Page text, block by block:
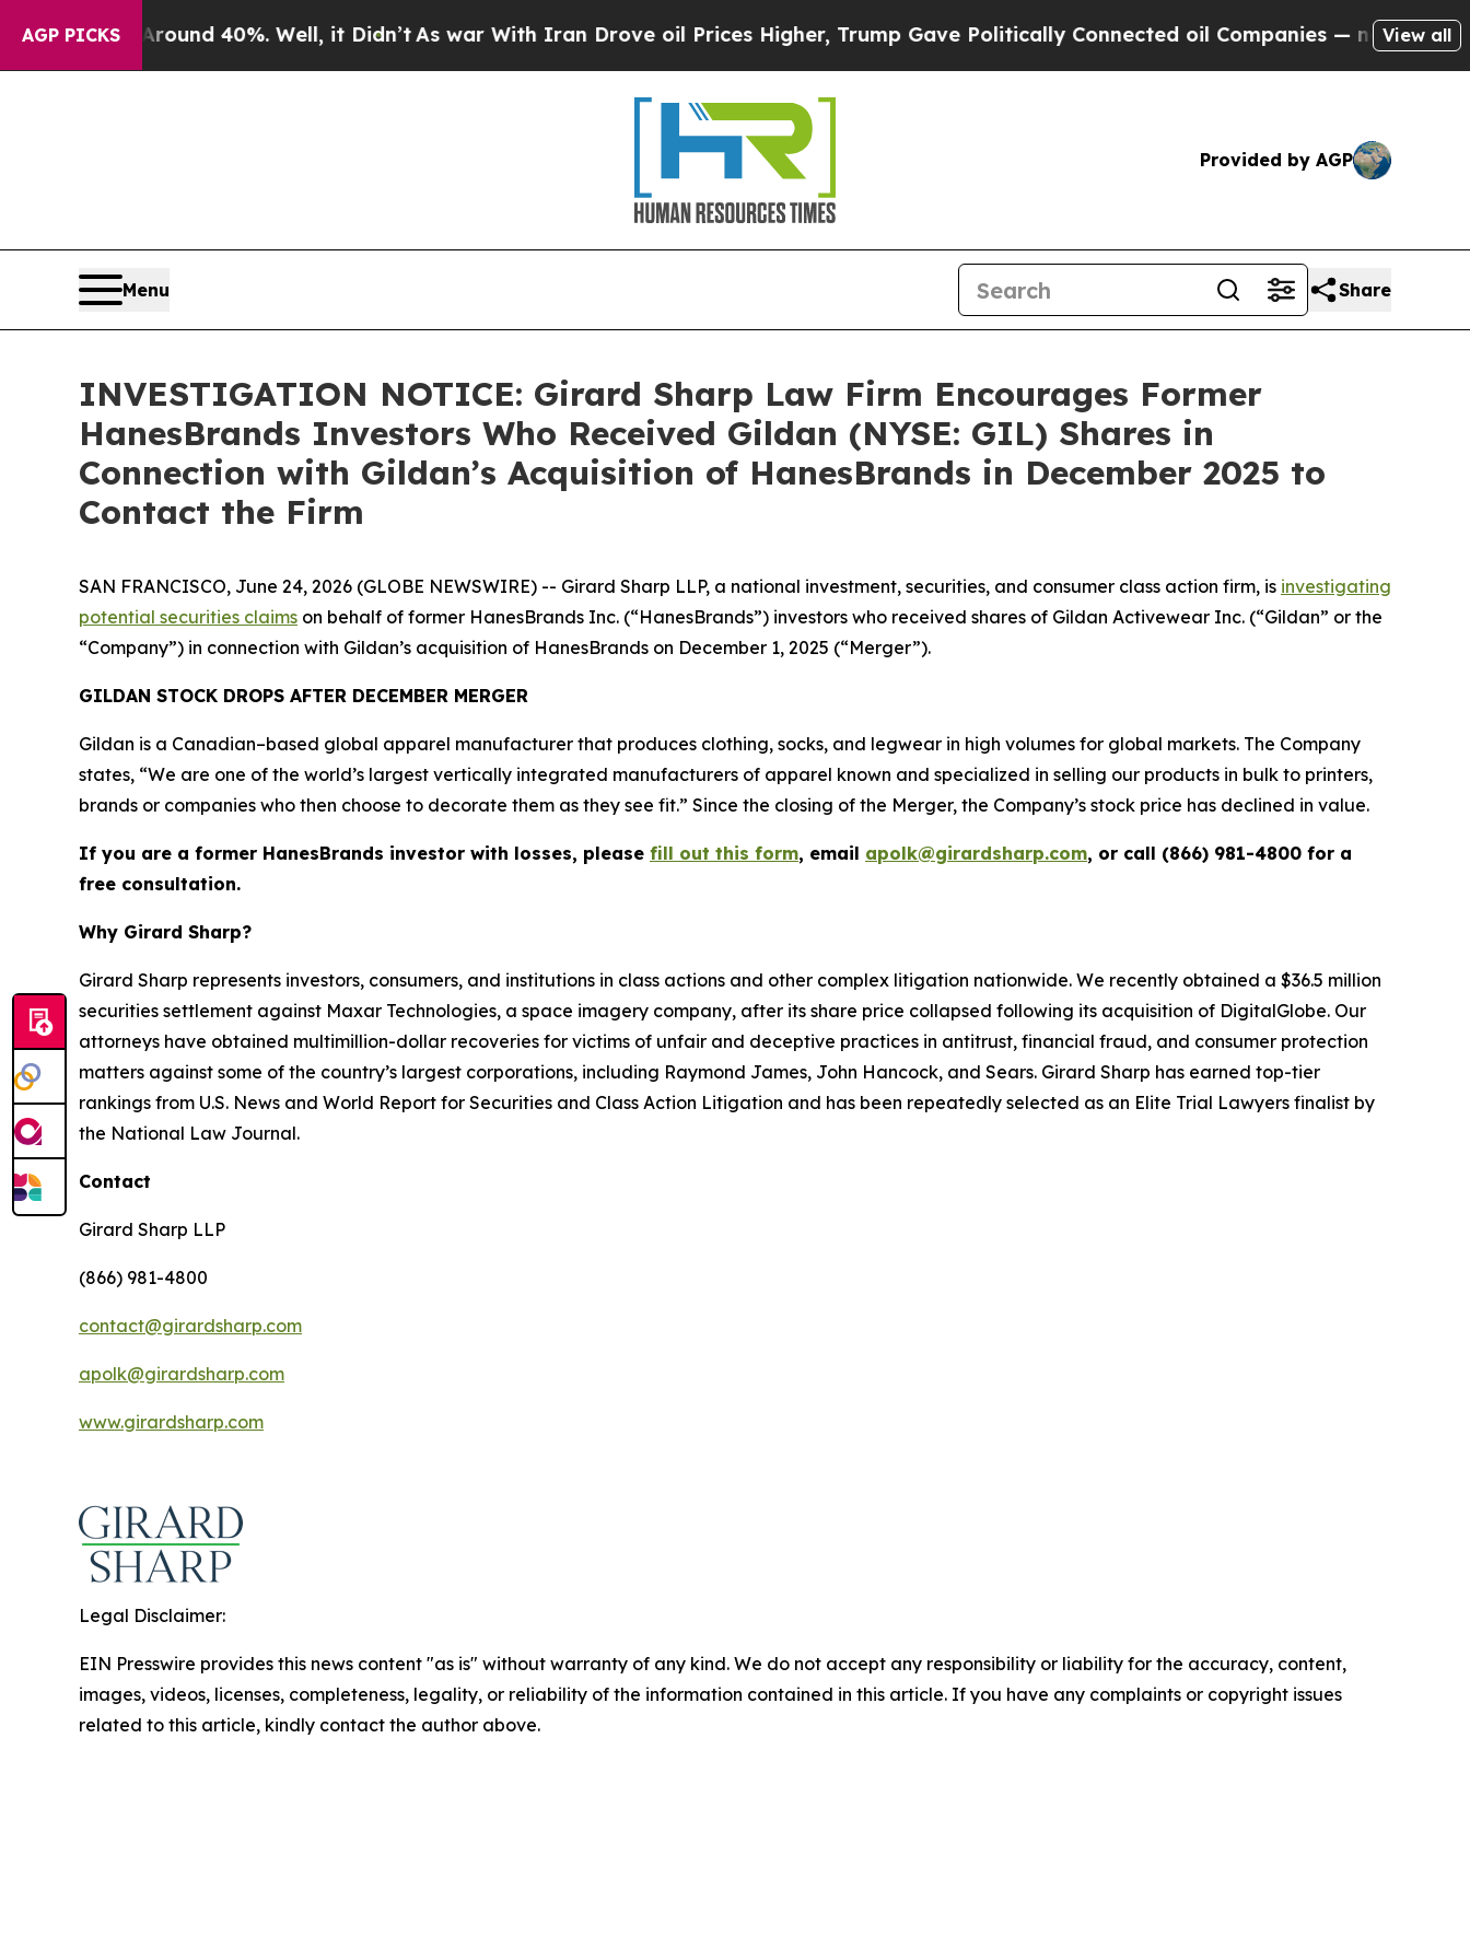
AGP PICKS
Around 40%. Well, it Didn’t As war With Iran Drove oil Prices Higher, Trump Gave Politically Connected oil Companies — not Taxpayers —
View all
Provided by AGP
Menu Share
INVESTIGATION NOTICE: Girard Sharp Law Firm Encourages Former
HanesBrands Investors Who Received Gildan (NYSE: GIL) Shares in
Connection with Gildan’s Acquisition of HanesBrands in December 2025 to
Contact the Firm
SAN FRANCISCO, June 24, 2026 (GLOBE NEWSWIRE) -- Girard Sharp LLP, a national investment, securities, and consumer class action firm, is investigating
potential securities claims on behalf of former HanesBrands Inc. (“HanesBrands”) investors who received shares of Gildan Activewear Inc. (“Gildan” or the
“Company”) in connection with Gildan’s acquisition of HanesBrands on December 1, 2025 (“Merger”).
GILDAN STOCK DROPS AFTER DECEMBER MERGER
Gildan is a Canadian–based global apparel manufacturer that produces clothing, socks, and legwear in high volumes for global markets. The Company
states, “We are one of the world’s largest vertically integrated manufacturers of apparel known and specialized in selling our products in bulk to printers,
brands or companies who then choose to decorate them as they see fit.” Since the closing of the Merger, the Company’s stock price has declined in value.
If you are a former HanesBrands investor with losses, please fill out this form, email apolk@girardsharp.com, or call (866) 981-4800 for a
free consultation.
Why Girard Sharp?
Girard Sharp represents investors, consumers, and institutions in class actions and other complex litigation nationwide. We recently obtained a $36.5 million
securities settlement against Maxar Technologies, a space imagery company, after its share price collapsed following its acquisition of DigitalGlobe. Our
attorneys have obtained multimillion-dollar recoveries for victims of unfair and deceptive practices in antitrust, financial fraud, and consumer protection
matters against some of the country’s largest corporations, including Raymond James, John Hancock, and Sears. Girard Sharp has earned top-tier
rankings from U.S. News and World Report for Securities and Class Action Litigation and has been repeatedly selected as an Elite Trial Lawyers finalist by
the National Law Journal.
Contact
Girard Sharp LLP
(866) 981-4800
contact@girardsharp.com
apolk@girardsharp.com
www.girardsharp.com
Legal Disclaimer:
EIN Presswire provides this news content "as is" without warranty of any kind. We do not accept any responsibility or liability for the accuracy, content,
images, videos, licenses, completeness, legality, or reliability of the information contained in this article. If you have any complaints or copyright issues
related to this article, kindly contact the author above.